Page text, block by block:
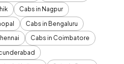
Cabs in Nagpur
Cabs in Bengaluru
Cabs in Coimbatore